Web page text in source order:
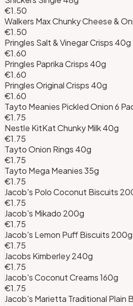
€1.50
Walkers Max Chunky Cheese &
€1.50
Pringles Salt & Vinegar Crisps 40g
€1.60
Pringles Paprika Crisps 40g
€1.60
Pringles Original Crisps 40g
€1.60
Tayto Meanies Pickled Onion 6
€1.75
Nestle KitKat Chunky Milk 40g
€1.75
Tayto Onion Rings 40g
€1.75
Tayto Mega Meanies 35g
€1.75
Jacob's Polo Coconut Biscuits
€1.75
Jacob's Mikado 200g
€1.75
Jacob's Lemon Puff Biscuits 200g
€1.75
Jacobs Kimberley 240g
€1.75
Jacob's Coconut Creams 160g
€1.75
Jacob's Marietta Traditional Plain